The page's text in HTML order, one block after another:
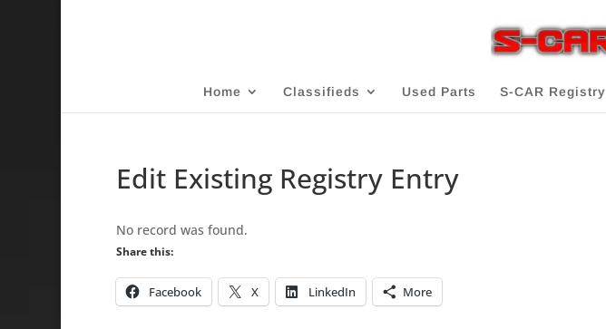
Home Classifieds Used Parts S-CAR Registry
Edit Existing Registry Entry
No record was found.
Share this:
Facebook X LinkedIn More